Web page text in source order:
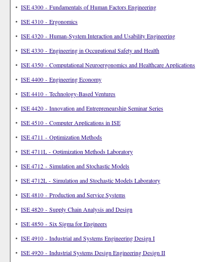
• ISE 4300 - Fundamentals of Human Factors Engineering
• ISE 4310 - Ergonomics
• ISE 4320 - Human-System Interaction and Usability Engineering
• ISE 4330 - Engineering in Occupational Safety and Health
• ISE 4350 - Computational Neuroergonomics and Healthcare Applications
• ISE 4400 - Engineering Economy
• ISE 4410 - Technology-Based Ventures
• ISE 4420 - Innovation and Entrepreneurship Seminar Series
• ISE 4510 - Computer Applications in ISE
• ISE 4711 - Optimization Methods
• ISE 4711L - Optimization Methods Laboratory
• ISE 4712 - Simulation and Stochastic Models
• ISE 4712L - Simulation and Stochastic Models Laboratory
• ISE 4810 - Production and Service Systems
• ISE 4820 - Supply Chain Analysis and Design
• ISE 4850 - Six Sigma for Engineers
• ISE 4910 - Industrial and Systems Engineering Design I
• ISE 4920 - Industrial Systems Design Engineering Design II